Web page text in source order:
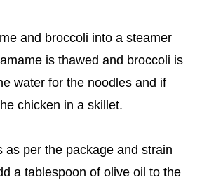
and broccoli into a steamer
is thawed and broccoli is
water for the noodles and if
chicken in a skillet.
as per the package and strain
a tablespoon of olive oil to the